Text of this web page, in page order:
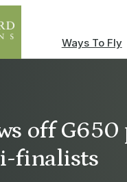
Ways To Fly
off
finalists